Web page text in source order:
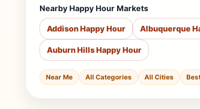
Nearby Happy Hour Markets
Addison Happy Hour Albuquerque
Auburn Hills Happy Hour
Near Me All Categories All Cities